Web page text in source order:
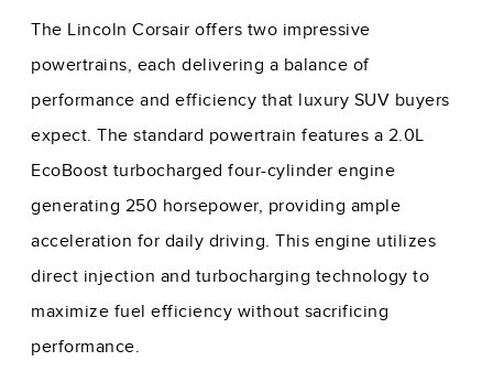
The Lincoln Corsair offers two impressive
powertrains, each delivering a balance of
performance and efficiency that luxury SUV buyers
expect. The standard powertrain features a 2.0L
EcoBoost turbocharged four-cylinder engine
generating 250 horsepower, providing ample
acceleration for daily driving. This engine utilizes
direct injection and turbocharging technology to
maximize fuel efficiency without sacrificing
performance.